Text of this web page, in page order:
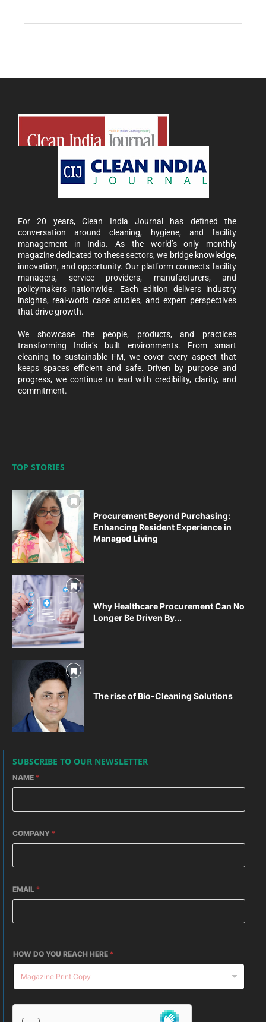
For 20 years, Clean India Journal has defined the
conversation around cleaning, hygiene, and facility
management in India. As the world’s only monthly
magazine dedicated to these sectors, we bridge knowledge,
innovation, and opportunity. Our platform connects facility
managers, service providers, manufacturers, and
policymakers nationwide. Each edition delivers industry
insights, real-world case studies, and expert perspectives
that drive growth.
We showcase the people, products, and practices
transforming India’s built environments. From smart
cleaning to sustainable FM, we cover every aspect that
keeps spaces efficient and safe. Driven by purpose and
progress, we continue to lead with credibility, clarity, and
commitment.
TOP STORIES
Procurement Beyond Purchasing:
Enhancing Resident Experience in
Managed Living
Why Healthcare Procurement Can No
Longer Be Driven By...
The rise of Bio-Cleaning Solutions
SUBSCRIBE TO OUR NEWSLETTER
NAME *
COMPANY *
EMAIL *
HOW DO YOU REACH HERE *